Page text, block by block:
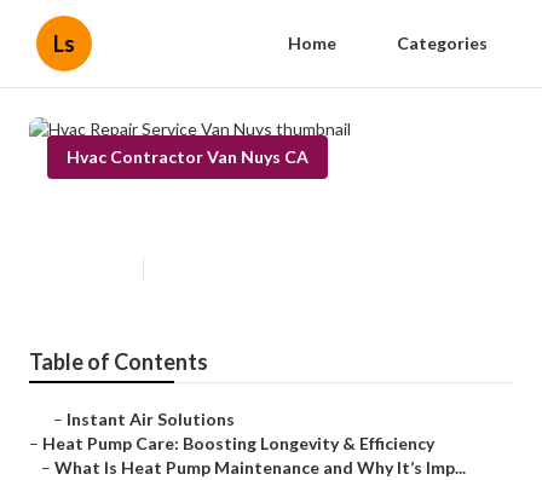
Ls Home Categories
Hvac Contractor Van Nuys CA
Table of Contents
– Instant Air Solutions
– Heat Pump Care: Boosting Longevity & Efficiency
– What Is Heat Pump Maintenance and Why It’s Imp...